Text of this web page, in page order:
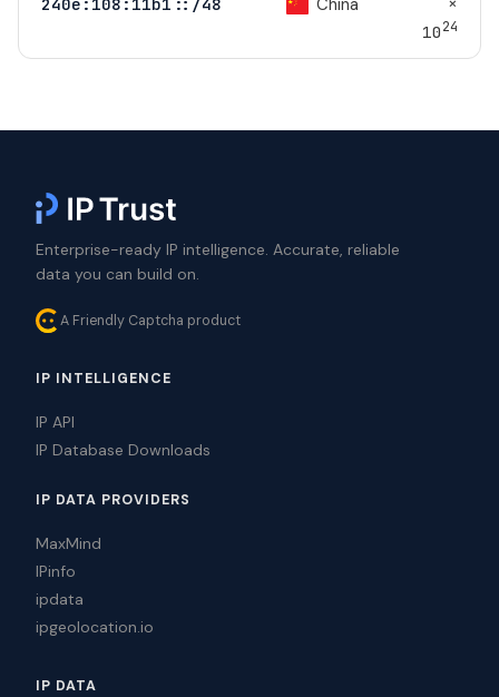
China
1024
Enterprise-ready IP intelligence. Accurate, reliable
data you can build on.
A Friendly Captcha product
IP INTELLIGENCE
IP API
IP Database Downloads
IP DATA PROVIDERS
MaxMind
IPinfo
ipdata
ipgeolocation.io
IP DATA